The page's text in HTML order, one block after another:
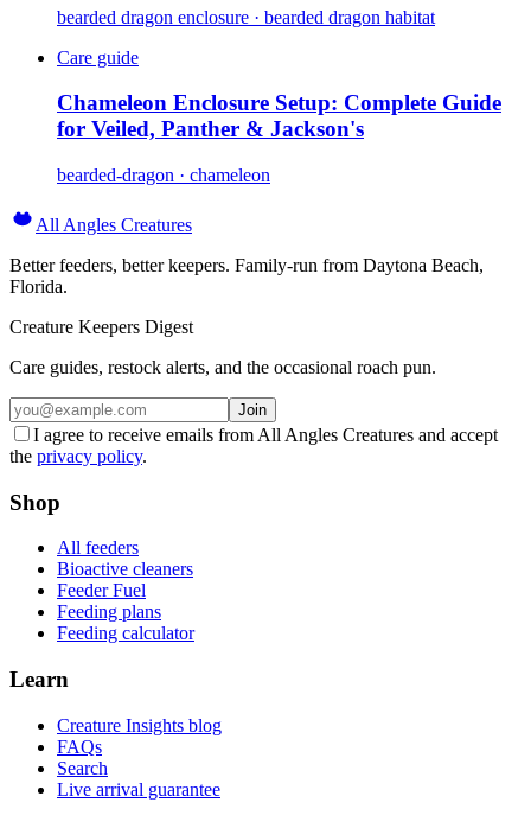
bearded dragon enclosure · bearded dragon habitat
Care guide
Chameleon Enclosure Setup: Complete Guide
for Veiled, Panther & Jackson's
bearded-dragon · chameleon
All Angles Creatures
Better feeders, better keepers. Family-run from Daytona Beach,
Florida.
Creature Keepers Digest
Care guides, restock alerts, and the occasional roach pun.
Join
I agree to receive emails from All Angles Creatures and accept
the privacy policy.
Shop
All feeders
Bioactive cleaners
Feeder Fuel
Feeding plans
Feeding calculator
Learn
Creature Insights blog
FAQs
Search
Live arrival guarantee